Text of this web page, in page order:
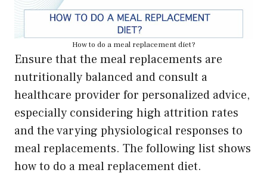
How to do a meal replacement diet?
Ensure that the meal replacements are
nutritionally balanced and consult a
healthcare provider for personalized advice,
especially considering high attrition rates
and the varying physiological responses to
meal replacements. The following list shows
how to do a meal replacement diet.